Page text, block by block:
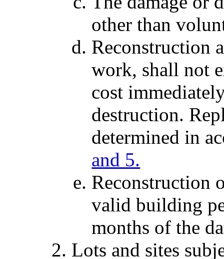
other than
Reconstruction
work, shall not
cost
destruction.
determined in
and 5.
Reconstruction
valid building
months of the
Lots and sites